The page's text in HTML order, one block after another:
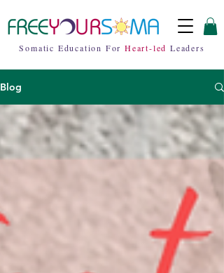
Somatic Education For Heart-led Leaders
Blog